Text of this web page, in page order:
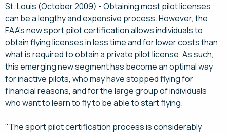
St. Louis (October 2009) - Obtaining most pilot licenses
can be a lengthy and expensive process. However, the
FAA's new sport pilot certification allows individuals to
obtain flying licenses in less time and for lower costs than
what is required to obtain a private pilot license. As such,
this emerging new segment has become an optimal way
for inactive pilots, who may have stopped flying for
financial reasons, and for the large group of individuals
who want to learn to fly to be able to start flying.
"The sport pilot certification process is considerably